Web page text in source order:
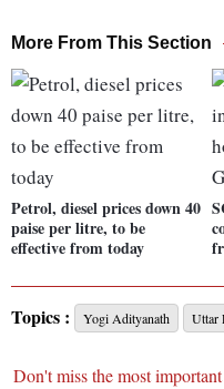
More From This Section
Petrol, diesel prices down 40
paise per litre, to be
effective from today
Topics : Yogi Adityanath Uttar
Don't miss the most